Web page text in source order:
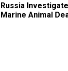
Russia
Marine Animal